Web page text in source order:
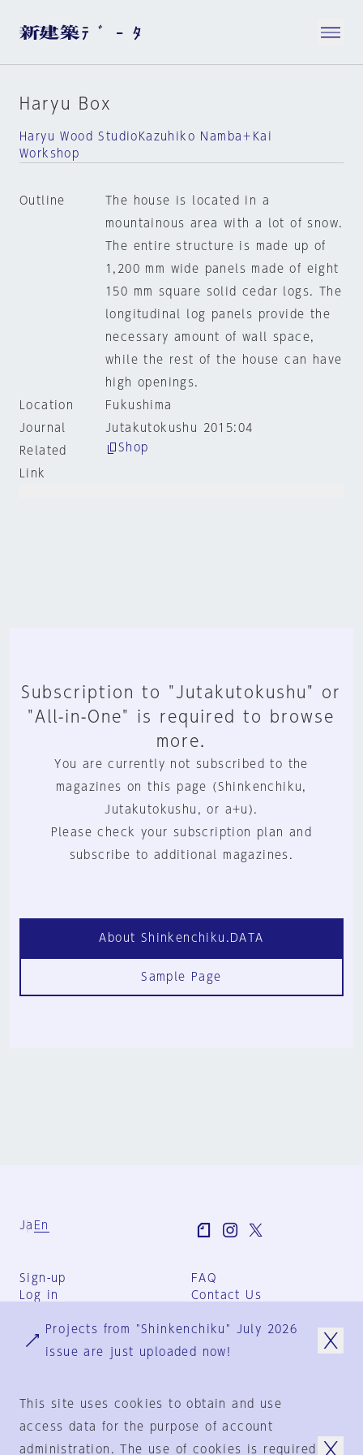
Haryu Box
Haryu Wood StudioKazuhiko Namba＋Kai
Workshop
Outline
The house is located in a
mountainous area with a lot of snow.
The entire structure is made up of
1,200 mm wide panels made of eight
150 mm square solid cedar logs. The
longitudinal log panels provide the
necessary amount of wall space,
while the rest of the house can have
high openings.
Location
Fukushima
Journal
Jutakutokushu 2015:04
Related
Link
Shop
Subscription to "Jutakutokushu" or
"All-in-One" is required to browse
more.
You are currently not subscribed to the
magazines on this page (Shinkenchiku,
Jutakutokushu, or a+u).
Please check your subscription plan and
subscribe to additional magazines.
About Shinkenchiku.DATA
Sample Page
Ja En
Sign-up
Log in
FAQ
Contact Us
Group Terms
Privacy Policy
Projects from "Shinkenchiku" July 2026
issue are just uploaded now!
This site uses cookies to obtain and use
access data for the purpose of account
administration. The use of cookies is required